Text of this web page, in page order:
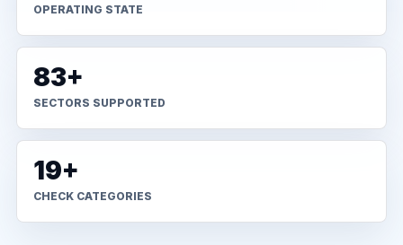
OPERATING STATE
83+
SECTORS SUPPORTED
19+
CHECK CATEGORIES